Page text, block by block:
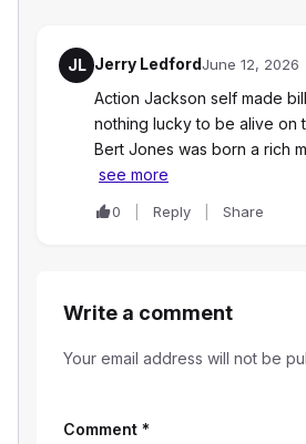
JL Jerry LedfordJune 12, 2026
Action Jackson self made
nothing lucky to be alive on
Bert Jones was born a rich
see more
0 Reply Share
Write a comment
Your email address will not be
Comment *